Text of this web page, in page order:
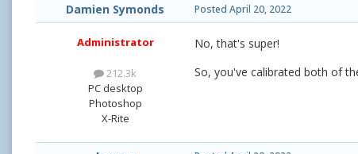
Damien Symonds
Administrator
212.3k
PC desktop
Photoshop
X-Rite
Posted April 20, 2022
No, that's super!
So, you've calibrated both of